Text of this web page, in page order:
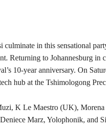
culminate in this sensational
Returning to Johannesburg in
10-year anniversary. On
hub at the Tshimologong
K Le Maestro (UK),
Marz, Yolophonik, and